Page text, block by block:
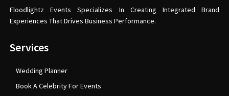
Floodlightz Events Specializes In Creating Integrated Brand
Experiences That Drives Business Performance.
Services
Wedding Planner
Book A Celebrity For Events